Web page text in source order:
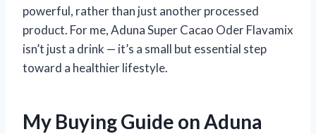
powerful, rather than just another processed
product. For me, Aduna Super Cacao Oder Flavamix
isn’t just a drink — it’s a small but essential step
toward a healthier lifestyle.
My Buying Guide on Aduna